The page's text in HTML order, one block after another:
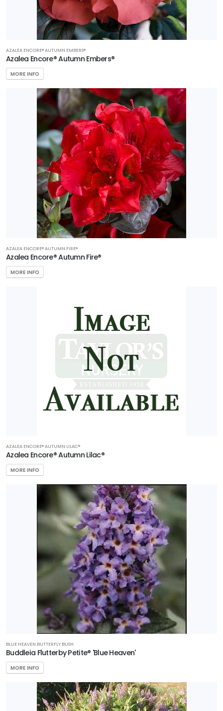
AZALEA ENCORE® AUTUMN EMBERS®
Azalea Encore® Autumn Embers®
MORE INFO
AZALEA ENCORE® AUTUMN FIRE®
Azalea Encore® Autumn Fire®
MORE INFO
AZALEA ENCORE® AUTUMN LILAC®
Azalea Encore® Autumn Lilac®
MORE INFO
BLUE HEAVEN BUTTERFLY BUSH
Buddleia Flutterby Petite® 'Blue Heaven'
MORE INFO